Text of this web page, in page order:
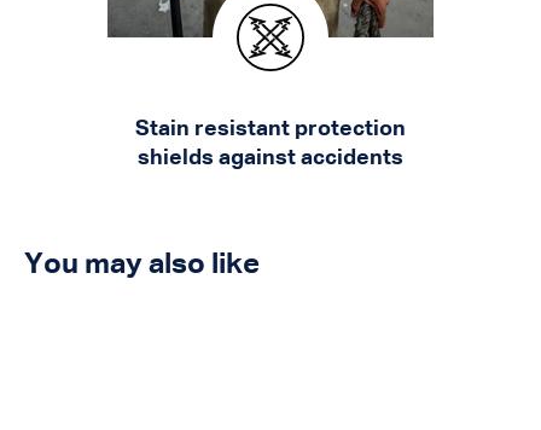
Stain resistant protection
shields against accidents
You may also like